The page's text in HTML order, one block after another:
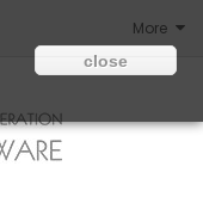
More
close